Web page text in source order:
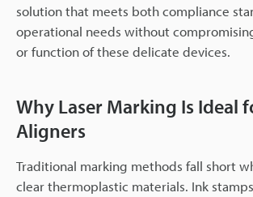
solution that meets both compliance
operational needs without
or function of these delicate devices.
Why Laser Marking Is Ideal
Aligners
Traditional marking methods fall short
clear thermoplastic materials. Ink